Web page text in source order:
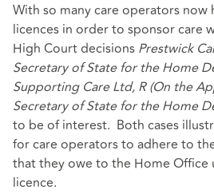
With so many care operators now
licences in order to sponsor care
High Court decisions Prestwick
Secretary of State for the Home
Supporting Care Ltd, R (On the
Secretary of State for the Home
to be of interest. Both cases
for care operators to adhere to
that they owe to the Home Office
licence.